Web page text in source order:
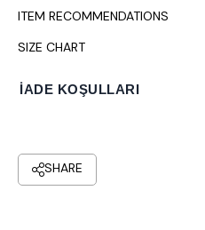
ITEM RECOMMENDATIONS
SIZE CHART
İADE KOŞULLARI